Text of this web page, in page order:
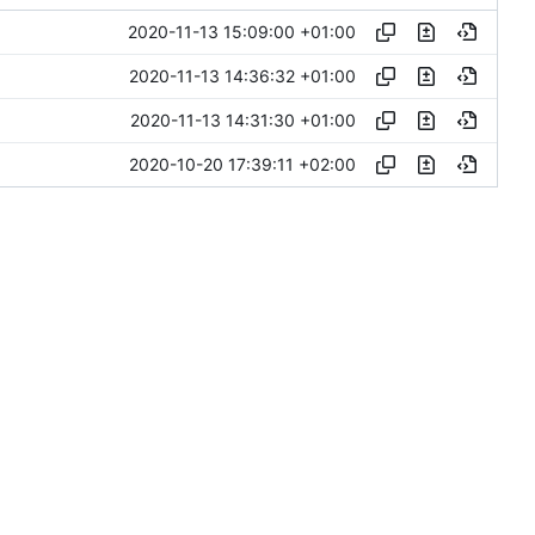
2020-11-13 15:09:00 +01:00
2020-11-13 14:36:32 +01:00
2020-11-13 14:31:30 +01:00
2020-10-20 17:39:11 +02:00